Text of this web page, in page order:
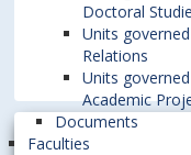
Doctoral
Units
Relations
Units
Academic
Documents
Faculties